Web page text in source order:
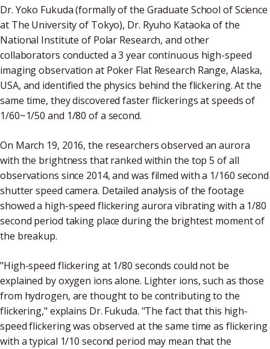
Dr. Yoko Fukuda (formally of the Graduate School of Science
at The University of Tokyo), Dr. Ryuho Kataoka of the
National Institute of Polar Research, and other
collaborators conducted a 3 year continuous high-speed
imaging observation at Poker Flat Research Range, Alaska,
USA, and identified the physics behind the flickering. At the
same time, they discovered faster flickerings at speeds of
1/60~1/50 and 1/80 of a second.
On March 19, 2016, the researchers observed an aurora
with the brightness that ranked within the top 5 of all
observations since 2014, and was filmed with a 1/160 second
shutter speed camera. Detailed analysis of the footage
showed a high-speed flickering aurora vibrating with a 1/80
second period taking place during the brightest moment of
the breakup.
"High-speed flickering at 1/80 seconds could not be
explained by oxygen ions alone. Lighter ions, such as those
from hydrogen, are thought to be contributing to the
flickering," explains Dr. Fukuda. "The fact that this high-
speed flickering was observed at the same time as flickering
with a typical 1/10 second period may mean that the